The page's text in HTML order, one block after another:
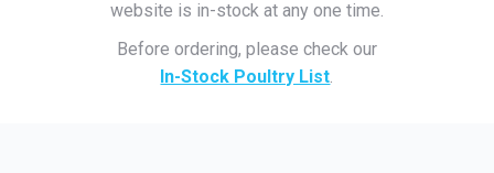
website is in-stock at any one time.
Before ordering, please check our
In-Stock Poultry List.